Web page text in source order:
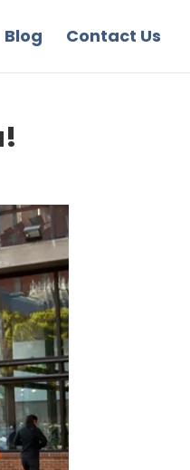
Blog Contact Us